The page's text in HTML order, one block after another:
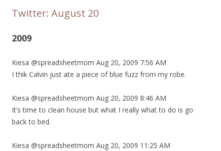
Twitter: August 20
2009
Kiesa @spreadsheetmom Aug 20, 2009 7:56 AM
I thik Calvin just ate a piece of blue fuzz from my robe.
Kiesa @spreadsheetmom Aug 20, 2009 8:46 AM
It’s time to clean house but what I really what to do is go
back to bed.
Kiesa @spreadsheetmom Aug 20, 2009 11:25 AM